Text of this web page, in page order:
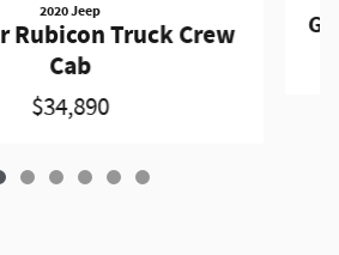
2020 Jeep
Rubicon Truck Crew
Cab
$34,890